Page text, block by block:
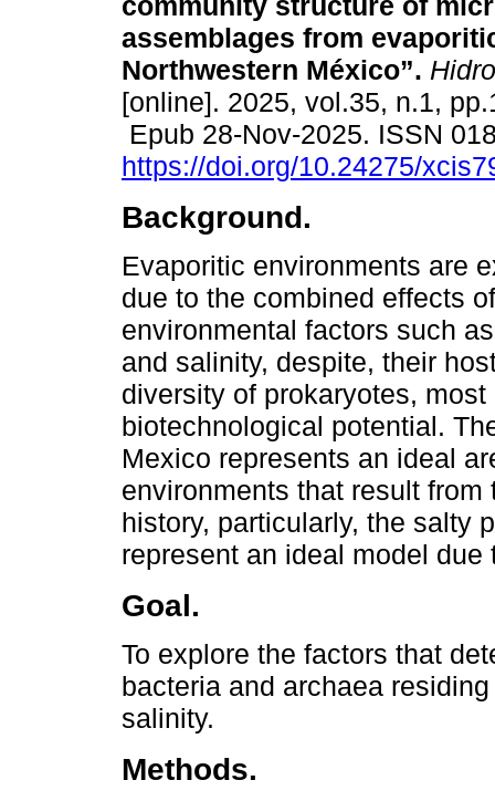
assemblages from
Northwestern México”.
[online]. 2025, vol.35, n.1,
Epub 28-Nov-2025. ISSN
https://doi.org/10.24275/
Background.
Evaporitic environments are
due to the combined effects
environmental factors such
and salinity, despite, their
diversity of prokaryotes,
biotechnological potential.
Mexico represents an ideal
environments that result
history, particularly, the salty
represent an ideal model
Goal.
To explore the factors that
bacteria and archaea
salinity.
Methods.